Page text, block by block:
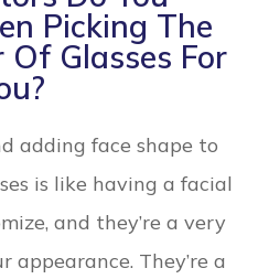
Picking The
Glasses For
adding face shape to
is like having a facial
and they’re a very
appearance. They’re a